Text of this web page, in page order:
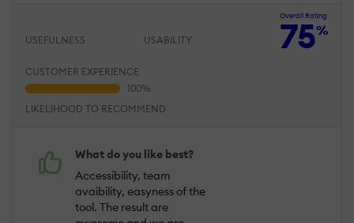
Overall Rating
75%
USEFULNESS USABILITY
CUSTOMER EXPERIENCE
LIKELIHOOD TO RECOMMEND
What do you like best?
Accessibility, team
avaibility, easyness of the
tool. The result are